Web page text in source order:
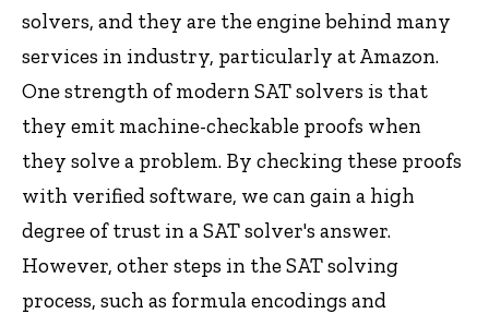
solvers, and they are the engine behind many
services in industry, particularly at Amazon.
One strength of modern SAT solvers is that
they emit machine-checkable proofs when
they solve a problem. By checking these proofs
with verified software, we can gain a high
degree of trust in a SAT solver's answer.
However, other steps in the SAT solving
process, such as formula encodings and